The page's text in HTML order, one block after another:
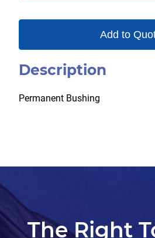
Add to
Description
Permanent Bushing
The Right